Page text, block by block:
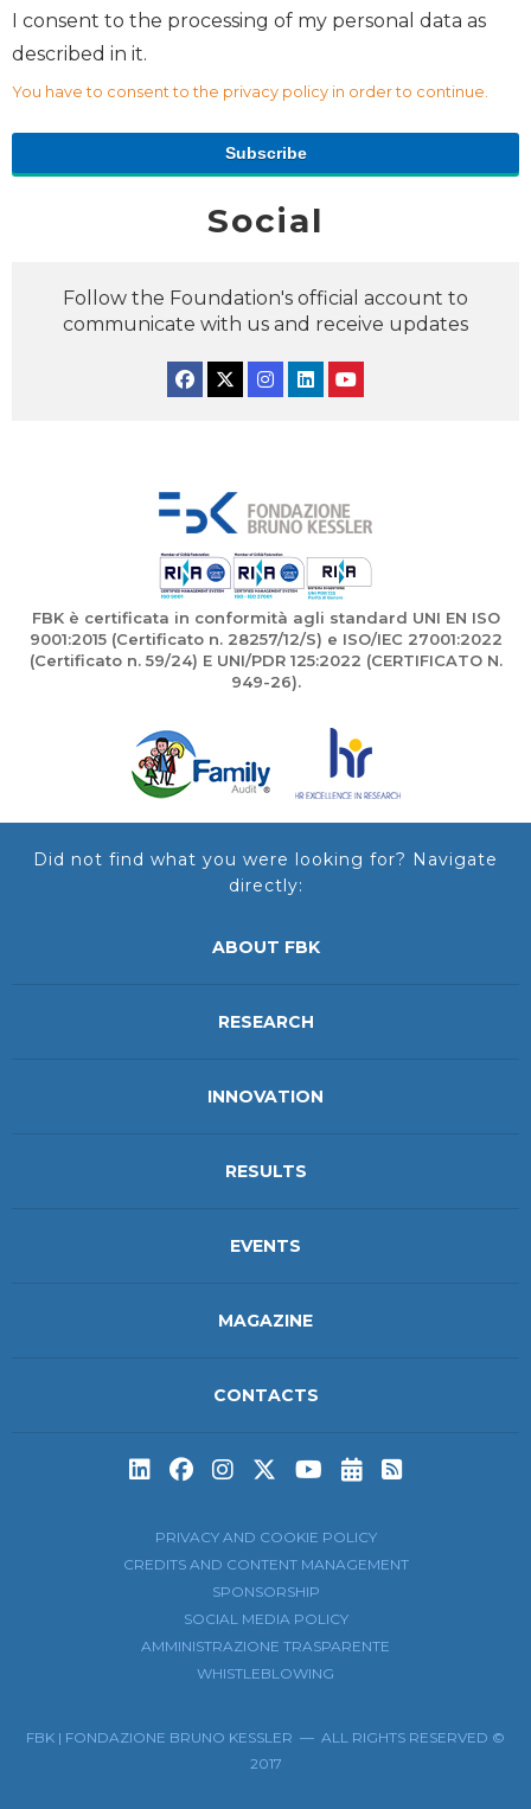
I consent to the processing of my personal data as
described in it.
You have to consent to the privacy policy in order to continue.
Subscribe
Social
Follow the Foundation's official account to
communicate with us and receive updates
FBK è certificata in conformità agli standard UNI EN ISO
9001:2015 (Certificato n. 28257/12/S) e ISO/IEC 27001:2022
(Certificato n. 59/24) E UNI/PDR 125:2022 (CERTIFICATO N.
949-26).
Did not find what you were looking for? Navigate
directly:
ABOUT FBK
RESEARCH
INNOVATION
RESULTS
EVENTS
MAGAZINE
CONTACTS
Subscribe to
Subscribe
PRIVACY AND COOKIE POLICY
CREDITS AND CONTENT MANAGEMENT
SPONSORSHIP
SOCIAL MEDIA POLICY
AMMINISTRAZIONE TRASPARENTE
WHISTLEBLOWING
FBK | FONDAZIONE BRUNO KESSLER — ALL RIGHTS RESERVED ©
2017